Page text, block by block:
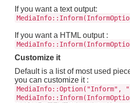
If you want a text output:
If you want a HTML output :
Customize it
Default is a list of most used
you can customize it :
MediaInfo::Option("Inform",